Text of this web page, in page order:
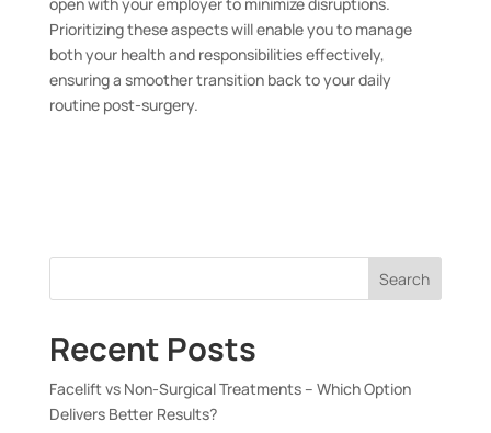
Prioritizing these aspects will enable you to manage
both your health and responsibilities effectively,
ensuring a smoother transition back to your daily
routine post-surgery.
Search
Recent Posts
Facelift vs Non-Surgical Treatments – Which Option
Delivers Better Results?